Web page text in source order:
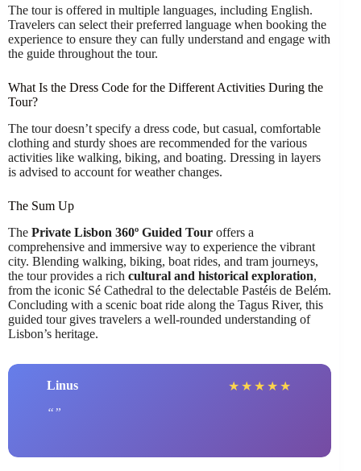
The tour is offered in multiple languages, including English.
Travelers can select their preferred language when booking the
experience to ensure they can fully understand and engage with
the guide throughout the tour.
What Is the Dress Code for the Different Activities During the
Tour?
The tour doesn’t specify a dress code, but casual, comfortable
clothing and sturdy shoes are recommended for the various
activities like walking, biking, and boating. Dressing in layers
is advised to account for weather changes.
The Sum Up
The Private Lisbon 360º Guided Tour offers a
comprehensive and immersive way to experience the vibrant
city. Blending walking, biking, boat rides, and tram journeys,
the tour provides a rich cultural and historical exploration,
from the iconic Sé Cathedral to the delectable Pastéis de Belém.
Concluding with a scenic boat ride along the Tagus River, this
guided tour gives travelers a well-rounded understanding of
Lisbon’s heritage.
Linus ★ ★ ★ ★ ★